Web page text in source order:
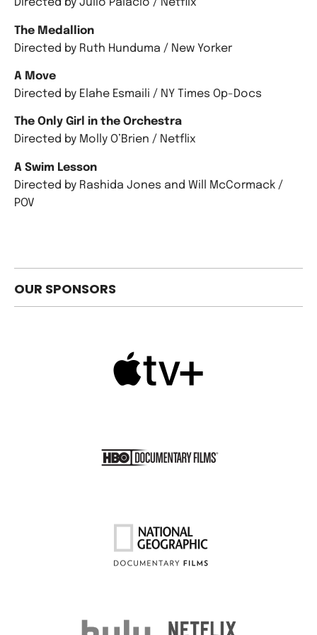
Directed by Julio Palacio / Netflix
The Medallion
Directed by Ruth Hunduma / New Yorker
A Move
Directed by Elahe Esmaili / NY Times Op-Docs
The Only Girl in the Orchestra
Directed by Molly O’Brien / Netflix
A Swim Lesson
Directed by Rashida Jones and Will McCormack /
POV
OUR SPONSORS